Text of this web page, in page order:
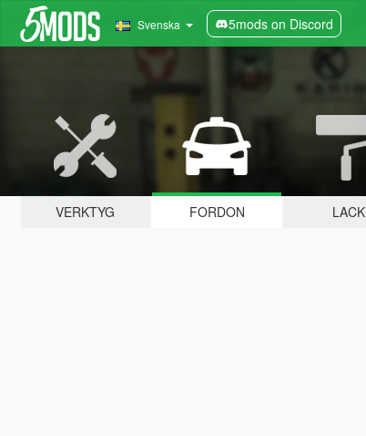
Svenska 5mods on Discord
VERKTYG FORDON LACK